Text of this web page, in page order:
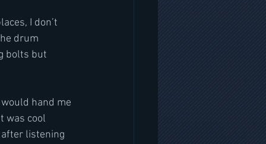
I don’t
drum
bolts but
hand me
was cool
after listening